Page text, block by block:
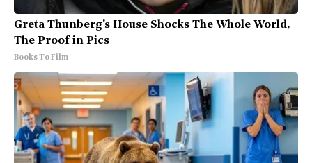
Greta Thunberg's House Shocks The Whole World,
The Proof in Pics
Books To Film